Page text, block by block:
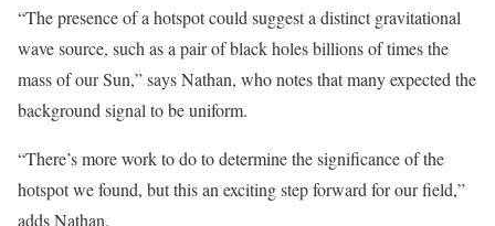
“The presence of a hotspot could suggest a distinct gravitational
wave source, such as a pair of black holes billions of times the
mass of our Sun,” says Nathan, who notes that many expected the
background signal to be uniform.
“There’s more work to do to determine the significance of the
hotspot we found, but this an exciting step forward for our field,”
adds Nathan.